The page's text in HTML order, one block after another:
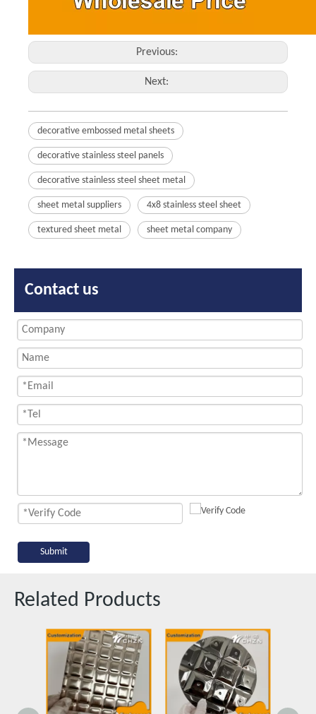
Previous:
Next:
decorative embossed metal sheets
decorative stainless steel panels
decorative stainless steel sheet metal
sheet metal suppliers 4x8 stainless steel sheet
textured sheet metal sheet metal company
Contact us
Submit
Related Products